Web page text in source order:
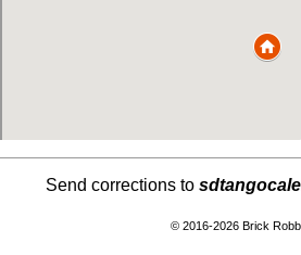
Send corrections to
© 2016-2026 Brick